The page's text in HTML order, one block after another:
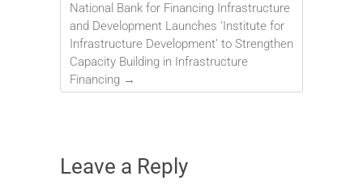
National Bank for Financing Infrastructure
and Development Launches ‘Institute for
Infrastructure Development’ to Strengthen
Capacity Building in Infrastructure
Financing →
Leave a Reply